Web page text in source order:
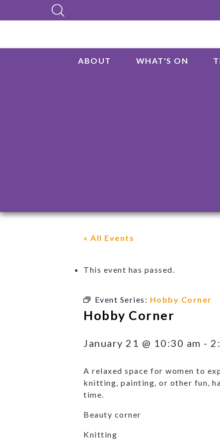
ABOUT WHAT'S ON
« All Events
This event has passed.
Event Series: Hobby Corner
Hobby Corner
January 21 @ 10:30 am -
A relaxed space for women to
knitting, painting, or other fun,
time.
Beauty corner
Knitting